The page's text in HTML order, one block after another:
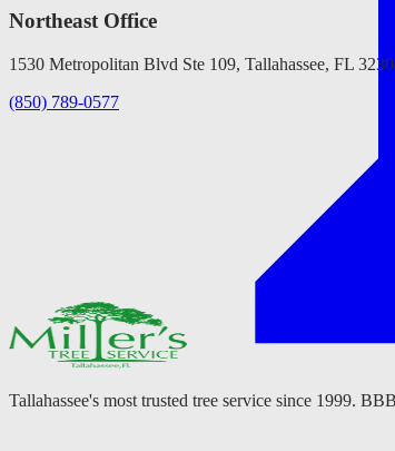
Northeast Office
1530 Metropolitan Blvd Ste 109, Tallahassee, FL
(850) 789-0577
Tallahassee's most trusted tree service since 1999.